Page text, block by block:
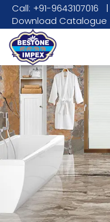
Call: +91-9643107016 |
Download Catalogue